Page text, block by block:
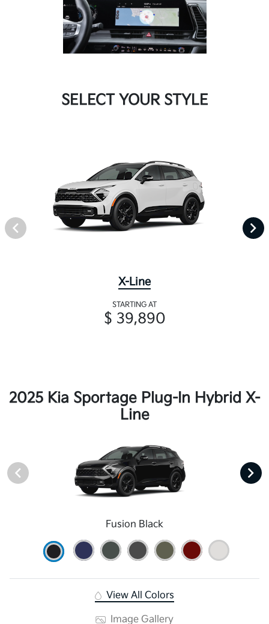
SELECT YOUR STYLE
X-Line
STARTING AT
$ 39,890
2025 Kia Sportage Plug-In Hybrid X-
Line
Fusion Black
View All Colors
Image Gallery